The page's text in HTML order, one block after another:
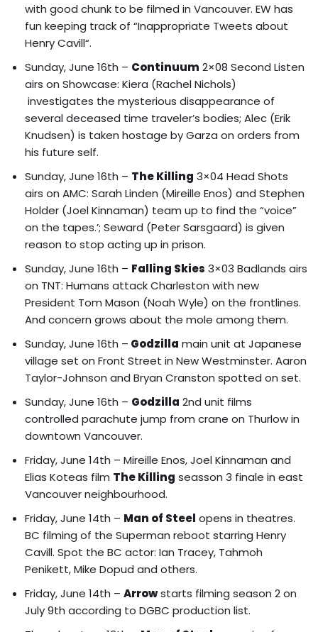
with good chunk to be filmed in Vancouver. EW has
fun keeping track of “Inappropriate Tweets about
Henry Cavill“.
Sunday, June 16th – Continuum 2×08 Second Listen
airs on Showcase: Kiera (Rachel Nichols)
investigates the mysterious disappearance of
several deceased time traveler’s bodies; Alec (Erik
Knudsen) is taken hostage by Garza on orders from
his future self.
Sunday, June 16th – The Killing 3×04 Head Shots
airs on AMC: Sarah Linden (Mireille Enos) and Stephen
Holder (Joel Kinnaman) team up to find the “voice”
on the tapes.’; Seward (Peter Sarsgaard) is given
reason to stop acting up in prison.
Sunday, June 16th – Falling Skies 3×03 Badlands airs
on TNT: Humans attack Charleston with new
President Tom Mason (Noah Wyle) on the frontlines.
And concern grows about the mole among them.
Sunday, June 16th – Godzilla main unit at Japanese
village set on Front Street in New Westminster. Aaron
Taylor-Johnson and Bryan Cranston spotted on set.
Sunday, June 16th – Godzilla 2nd unit films
controlled parachute jump from crane on Thurlow in
downtown Vancouver.
Friday, June 14th – Mireille Enos, Joel Kinnaman and
Elias Koteas film The Killing seasson 3 finale in east
Vancouver neighbourhood.
Friday, June 14th – Man of Steel opens in theatres.
BC filming of the Superman reboot starring Henry
Cavill. Spot the BC actor: Ian Tracey, Tahmoh
Penikett, Mike Dopud and others.
Friday, June 14th – Arrowstarts filming season 2 on
July 9th according to DGBC production list.